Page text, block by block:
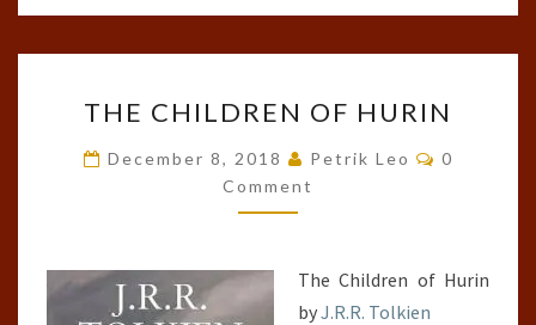
CHILDREN
OF
HURIN
THE CHILDREN OF HURIN
December 8, 2018 Petrik Leo Comments
0
Comment
The Children of Hurin
byJ.R.R. Tolkien